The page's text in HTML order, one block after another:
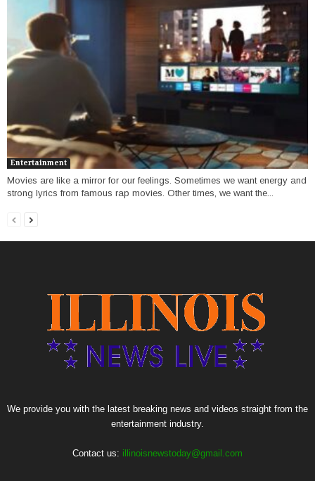
Entertainment
Movies are like a mirror for our feelings. Sometimes we want energy and
strong lyrics from famous rap movies. Other times, we want the...
We provide you with the latest breaking news and videos straight from the
entertainment industry.
Contact us: illinoisnewstoday@gmail.com